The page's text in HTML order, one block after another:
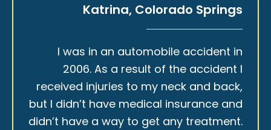
Katrina, Colorado Springs
I was in an automobile accident in
2006. As a result of the accident I
received injuries to my neck and back,
but I didn’t have medical insurance and
didn’t have a way to get any treatment.